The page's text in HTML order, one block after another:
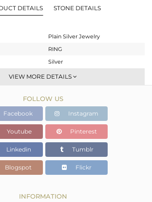
DETAILS STONE DETAILS
Plain Silver Jewelry
RING
Silver
Band
White
1.82 gms
1.82 gms
0 cts
4.29
VIEW MORE DETAILS
FOLLOW US
Facebook Instagram
Youtube Pinterest
Linkedin Tumblr
Blogspot Flickr
INFORMATION